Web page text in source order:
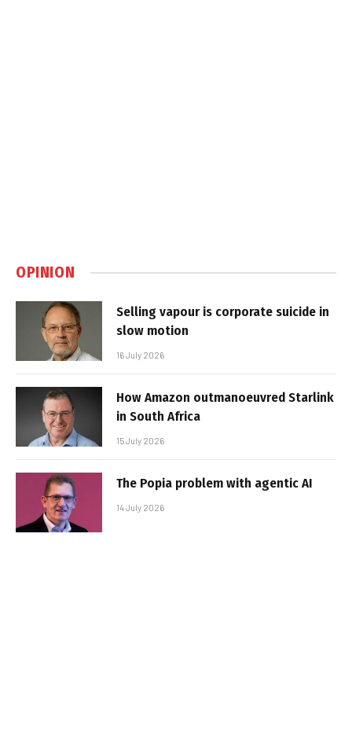
OPINION
Selling vapour is corporate suicide in
slow motion
16 July 2026
How Amazon outmanoeuvred Starlink
in South Africa
15 July 2026
The Popia problem with agentic AI
14 July 2026